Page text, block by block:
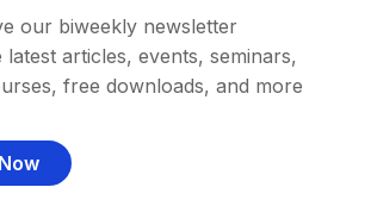
our biweekly newsletter
latest articles, events, seminars,
free downloads, and more